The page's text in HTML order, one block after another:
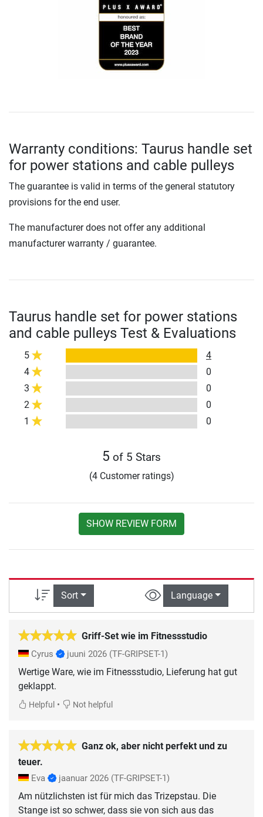
Warranty conditions: Taurus handle set
for power stations and cable pulleys
The guarantee is valid in terms of the general statutory
provisions for the end user.
The manufacturer does not offer any additional
manufacturer warranty / guarantee.
Taurus handle set for power stations
and cable pulleys Test & Evaluations
5
4
4
0
3
0
2
0
1
0
5 of 5 Stars
(4 Customer ratings)
SHOW REVIEW FORM
Sort Language
Griff-Set wie im Fitnessstudio
Cyrus juuni 2026 (TF-GRIPSET-1)
Wertige Ware, wie im Fitnessstudio, Lieferung hat gut
geklappt.
Helpful • Not helpful
Ganz ok, aber nicht perfekt und zu
teuer.
Eva jaanuar 2026 (TF-GRIPSET-1)
Am nützlichsten ist für mich das Trizepstau. Die
Stange ist so schwer, dass sie von sich aus das